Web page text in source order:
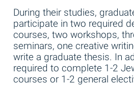
During their studies,
participate in two required
courses, two workshops,
seminars, one creative
write a graduate thesis. In
required to complete 1-2
courses or 1-2 general